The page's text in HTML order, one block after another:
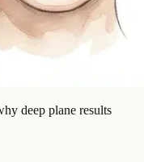
deep plane results